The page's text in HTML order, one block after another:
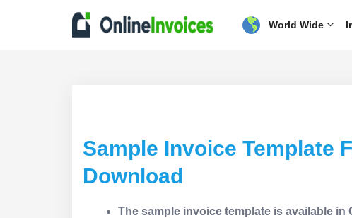
World Wide
Sample Invoice Template
Download
The sample invoice template is available in